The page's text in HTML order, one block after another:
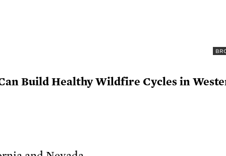
Build Healthy Wildfire Cycles in